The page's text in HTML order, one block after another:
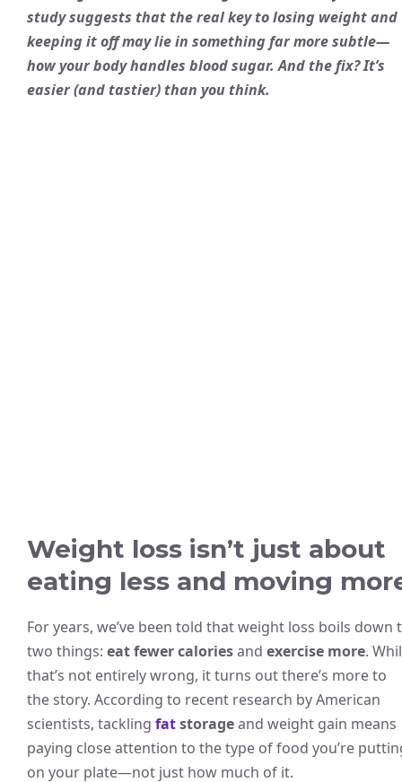
study suggests that the real key to losing weight and
keeping it off may lie in something far more subtle—
how your body handles blood sugar. And the fix? It’s
easier (and tastier) than you think.
Weight loss isn’t just about
eating less and moving
For years, we’ve been told that weight loss boils down
two things: eat fewer caloriesand exercise more.
that’s not entirely wrong, it turns out there’s more to
the story. According to recent research by American
scientists, tackling fatstorageand weight gain means
paying close attention to the type of food you’re
on your plate—not just how much of it.